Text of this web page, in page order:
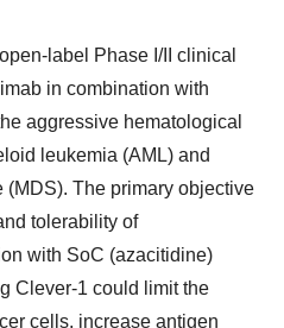
label Phase I/II clinical
in combination with
aggressive hematological
leukemia (AML) and
The primary objective
tolerability of
with SoC (azacitidine)
Clever-1 could limit the
cells, increase antigen